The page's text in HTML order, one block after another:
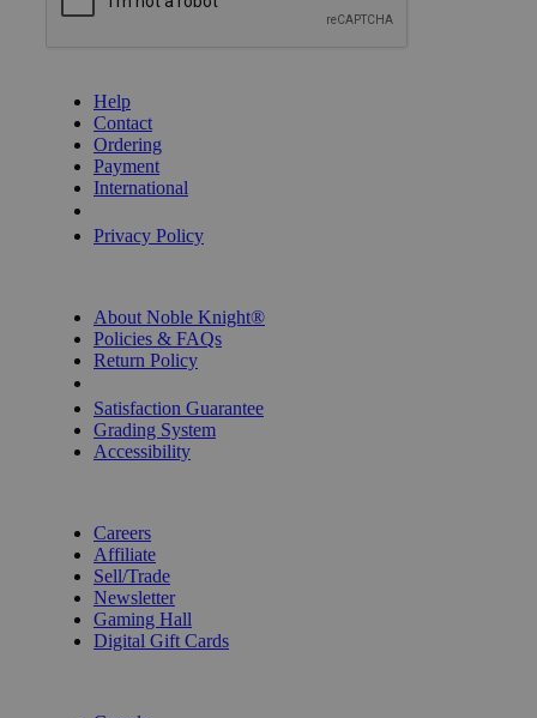
Help
Contact
Ordering
Payment
International
Privacy Policy
About Noble Knight®
Policies & FAQs
Return Policy
Satisfaction Guarantee
Grading System
Accessibility
Careers
Affiliate
Sell/Trade
Newsletter
Gaming Hall
Digital Gift Cards